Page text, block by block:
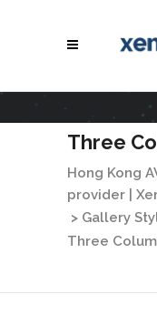
Three
Hong Kong
provider |
> Gallery
Three